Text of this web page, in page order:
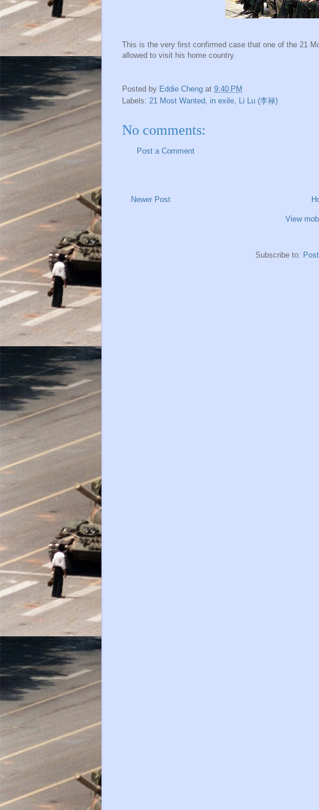
This is the very first confirmed case that one of the 21
allowed to visit his home country.
Posted by Eddie Cheng at 9:40 PM
Labels: 21 Most Wanted in exile Li Lu (李禄)
No comments:
Post a Comment
Newer Post
View
Subscribe to: